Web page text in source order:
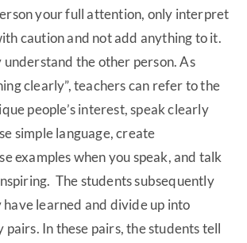
your full attention, only interpret
caution and not add anything to it.
the other person. As
clearly”, teachers can refer to the
people’s interest, speak clearly
simple language, create
examples when you speak, and talk
The students subsequently
learned and divide up into
In these pairs, the students tell